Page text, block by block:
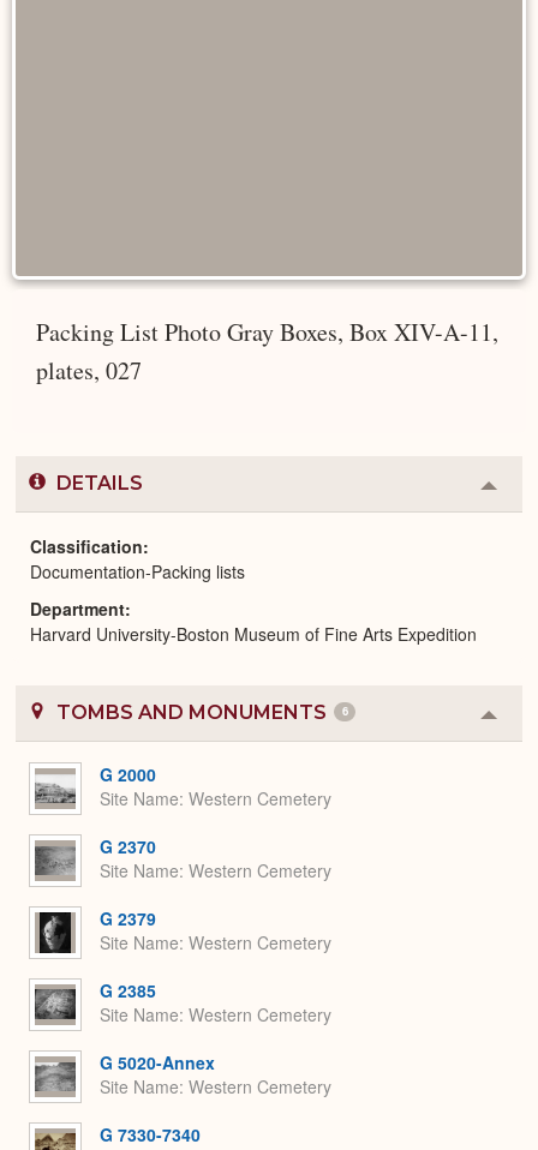
Packing List Photo Gray Boxes, Box XIV-A-11,
plates, 027
DETAILS
or
Classification
Documentation-Packing lists
Department
Harvard University-Boston Museum of Fine Arts Expedition
TOMBS AND MONUMENTS 6
or
G 2000
Site Name Western Cemetery
G 2370
Site Name Western Cemetery
G 2379
Site Name Western Cemetery
G 2385
Site Name Western Cemetery
G 5020-Annex
Site Name Western Cemetery
G 7330-7340